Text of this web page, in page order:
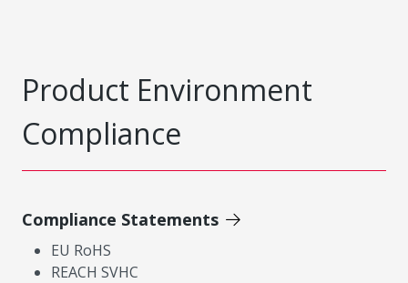
Product Environment
Compliance
Compliance Statements
EU RoHS
REACH SVHC